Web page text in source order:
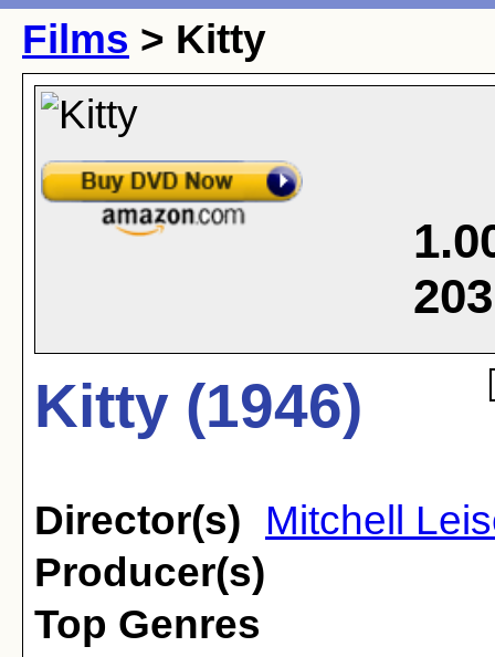
Films > Kitty
203
Kitty (1946)
Director(s)
Mitchell
Producer(s)
Top Genres